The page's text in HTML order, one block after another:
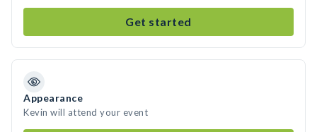
Get started
Appearance
Kevin will attend your event